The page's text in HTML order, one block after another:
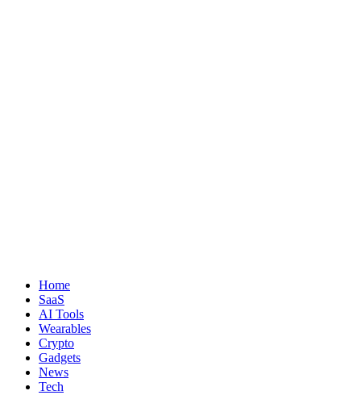
Home
SaaS
AI Tools
Wearables
Crypto
Gadgets
News
Tech